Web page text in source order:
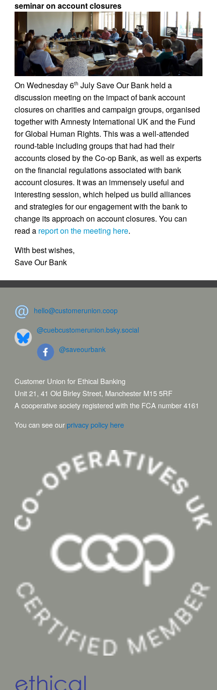
seminar on account closures
On Wednesday 6th July Save Our Bank held a
discussion meeting on the impact of bank account
closures on charities and campaign groups, organised
together with Amnesty International UK and the Fund
for Global Human Rights. This was a well-attended
round-table including groups that had had their
accounts closed by the Co-op Bank, as well as experts
on the financial regulations associated with bank
account closures. It was an immensely useful and
interesting session, which helped us build alliances
and strategies for our engagement with the bank to
change its approach on account closures. You can
read a report on the meeting here.
With best wishes,
Save Our Bank
hello@customerunion.coop
@cuebcustomerunion.bsky.social
@saveourbank
Customer Union for Ethical Banking
Unit 21, 41 Old Birley Street, Manchester M15 5RF
A cooperative society registered with the FCA number 4161
You can see ourprivacy policy here